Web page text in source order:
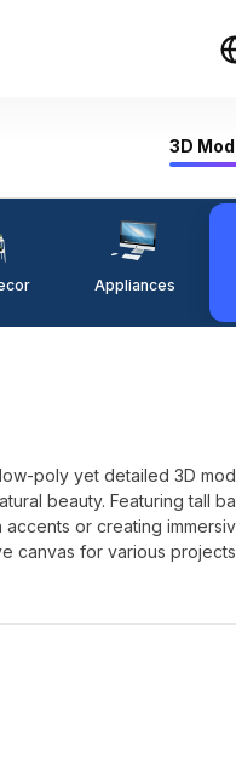
3D
Appliances
poly yet detailed 3D
beauty. Featuring tall
or creating
canvas for various